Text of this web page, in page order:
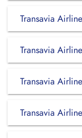
Transavia
Transavia
Transavia
Transavia